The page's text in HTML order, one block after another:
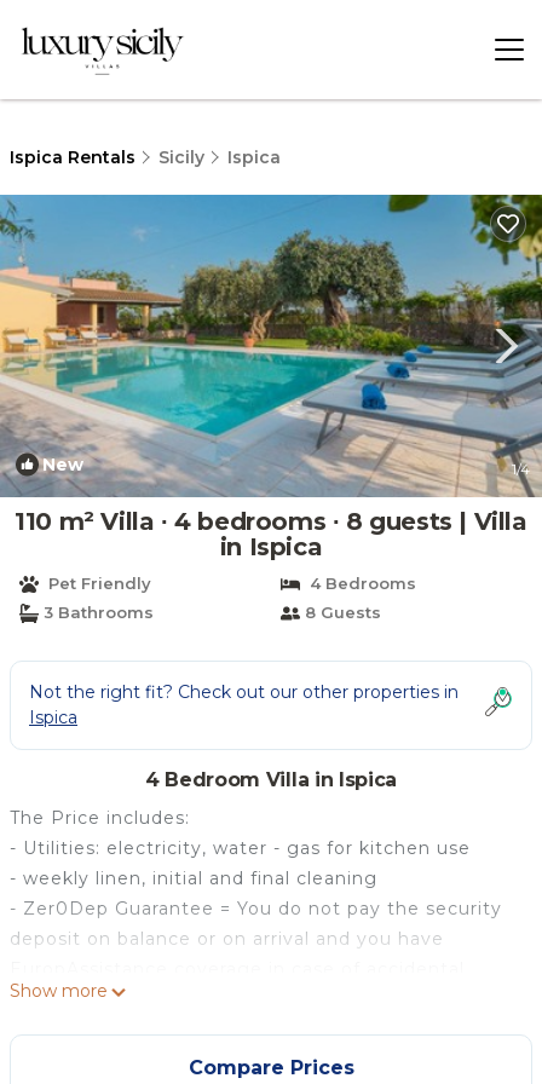
Ispica Rentals Sicily Ispica
New 1/4
110 m² Villa ∙ 4 bedrooms ∙ 8 guests | Villa
in Ispica
Pet Friendly
4 Bedrooms
3 Bathrooms
8 Guests
Not the right fit? Check out our other properties in
Ispica
4 Bedroom Villa in Ispica
The Price includes:
- Utilities: electricity, water - gas for kitchen use
- weekly linen, initial and final cleaning
- Zer0Dep Guarantee = You do not pay the security
deposit on balance or on arrival and you have
damage to the property during your stay (up to the
maximum of € 1,500.00 and with the limitations
Show more
Compare Prices